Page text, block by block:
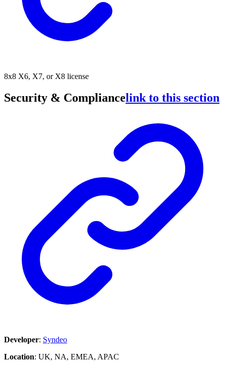
8x8 X6, X7, or X8 license
Security & Compliancelink to this section
Developer: Syndeo
Location: UK, NA, EMEA, APAC